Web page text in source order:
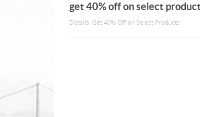
get 40% off on select
Details: Get 40% Off on Select Products